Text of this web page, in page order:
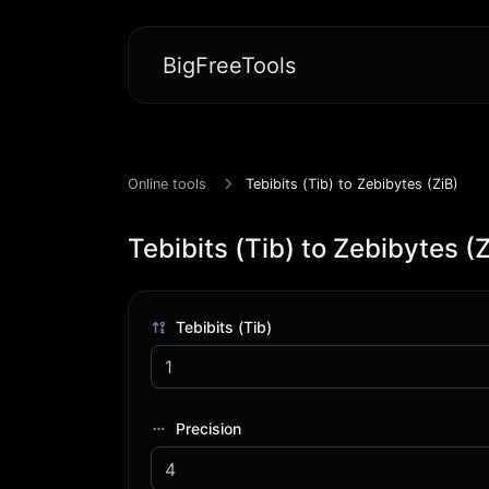
BigFreeTools
Online tools Tebibits (Tib) to Zebibytes (ZiB)
Tebibits (Tib) to Zebibytes
Tebibits (Tib)
Precision